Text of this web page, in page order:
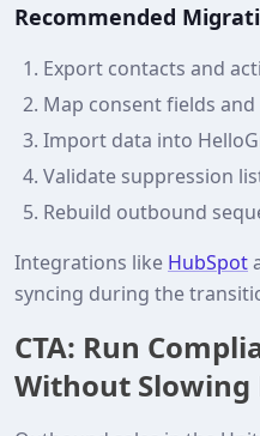
Recommended
Export contacts and
Map consent fields
Import data into
Validate suppression
Rebuild outbound
Integrations like HubSpot
syncing during the
CTA: Run
Without Slowing